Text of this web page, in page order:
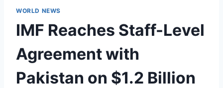
WORLD NEWS
IMF Reaches Staff-Level
Agreement with
Pakistan on $1.2 Billion